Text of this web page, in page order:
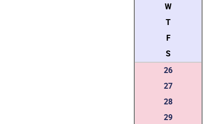
W
T
F
S
26
27
28
29